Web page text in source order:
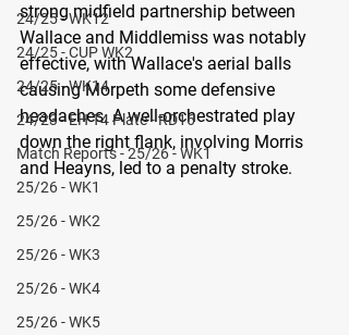
24/25 - WK12
24/25 - CUP WK2
24/25 - WK14
24/23 - EH T4 Plate - RD16
Match Reports - 25/26 - WK1
25/26 - WK1
25/26 - WK2
25/26 - WK3
25/26 - WK4
25/26 - WK5
strong midfield partnership between
Wallace and Middlemiss was notably
effective, with Wallace's aerial balls
causing Morpeth some defensive
headaches. A well-orchestrated play
down the right flank, involving Morris
and Heayns, led to a penalty stroke.